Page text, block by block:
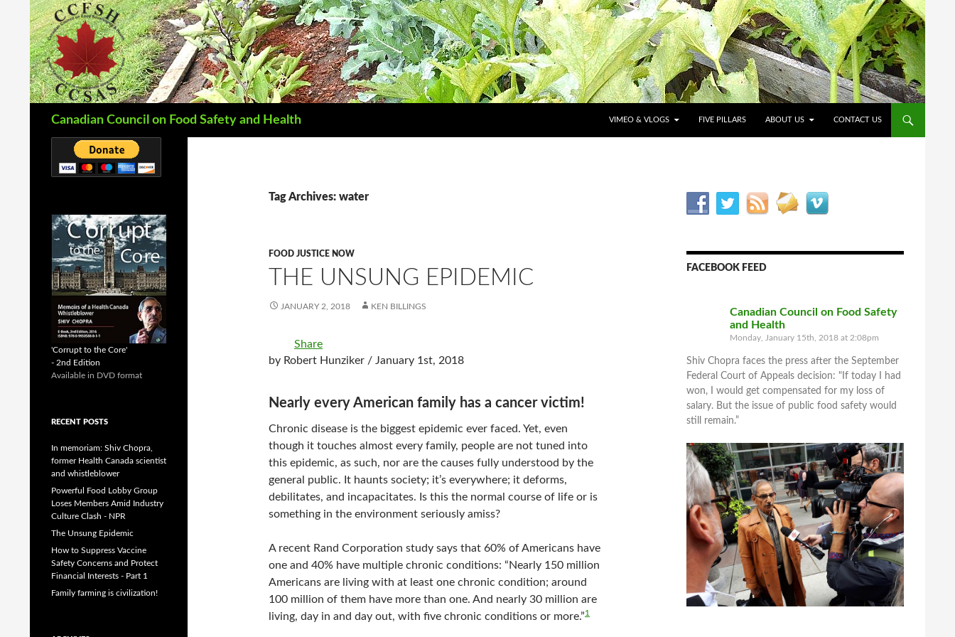
Canadian Council on Food Safety and Health
VIMEO & VLOGS
FIVE PILLARS ABOUT US CONTACT US
Tag Archives: water
FOOD JUSTICE NOW
THE UNSUNG EPIDEMIC
JANUARY 2, 2018 KEN BILLINGS
Share
by Robert Hunziker / January 1st, 2018
Nearly every American family has a cancer victim!
Chronic disease is the biggest epidemic ever faced. Yet, even
though it touches almost every family, people are not tuned into
this epidemic, as such, nor are the causes fully understood by the
general public. It haunts society; it’s everywhere; it deforms,
debilitates, and incapacitates. Is this the normal course of life or is
something in the environment seriously amiss?
A recent Rand Corporation study says that 60% of Americans have
one and 40% have multiple chronic conditions: “Nearly 150 million
Americans are living with at least one chronic condition; around
100 million of them have more than one. And nearly 30 million are
living, day in and day out, with five chronic conditions or more.”1
FACEBOOK FEED
Canadian Council on Food Safety
and Health
Monday, January 15th, 2018 at 2:08pm
Shiv Chopra faces the press after the September
Federal Court of Appeals decision: "If today I had
won, I would get compensated for my loss of
salary. But the issue of public food safety would
still remain.”
'Corrupt to the Core'
- 2nd Edition
Available in DVD format
RECENT POSTS
In memoriam: Shiv Chopra,
former Health Canada scientist
and whistleblower
Powerful Food Lobby Group
Loses Members Amid Industry
Culture Clash - NPR
The Unsung Epidemic
How to Suppress Vaccine
Safety Concerns and Protect
Financial Interests - Part 1
Family farming is civilization!